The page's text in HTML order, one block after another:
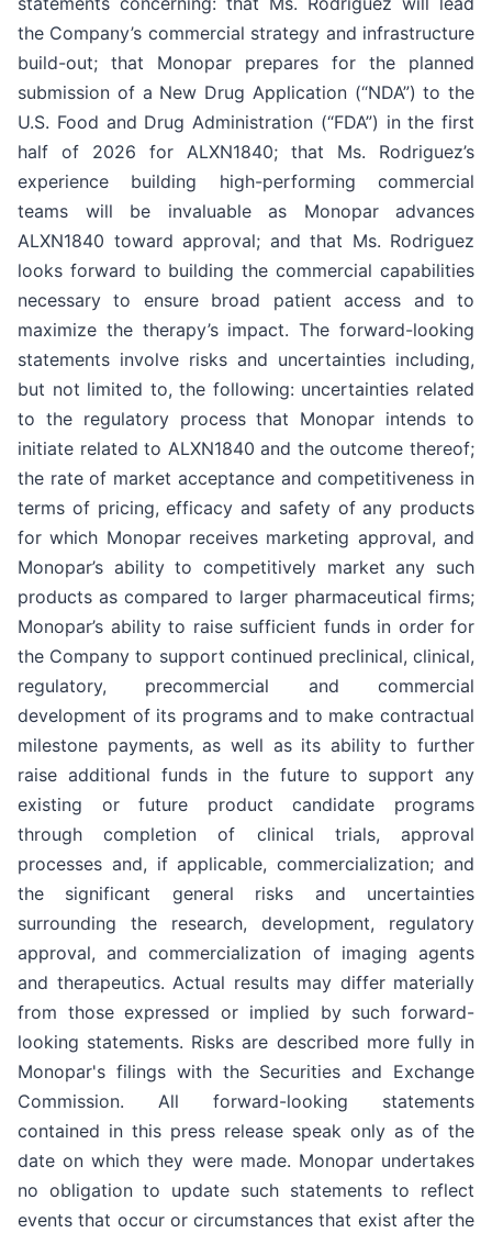
the Company’s commercial strategy and infrastructure
build-out; that Monopar prepares for the planned
submission of a New Drug Application (“NDA”) to the
U.S. Food and Drug Administration (“FDA”) in the first
half of 2026 for ALXN1840; that Ms. Rodriguez’s
experience building high-performing commercial
teams will be invaluable as Monopar advances
ALXN1840 toward approval; and that Ms. Rodriguez
looks forward to building the commercial capabilities
necessary to ensure broad patient access and to
maximize the therapy’s impact. The forward-looking
statements involve risks and uncertainties including,
but not limited to, the following: uncertainties related
to the regulatory process that Monopar intends to
initiate related to ALXN1840 and the outcome thereof;
the rate of market acceptance and competitiveness in
terms of pricing, efficacy and safety of any products
for which Monopar receives marketing approval, and
Monopar’s ability to competitively market any such
products as compared to larger pharmaceutical firms;
Monopar’s ability to raise sufficient funds in order for
the Company to support continued preclinical, clinical,
regulatory, precommercial and commercial
development of its programs and to make contractual
milestone payments, as well as its ability to further
raise additional funds in the future to support any
existing or future product candidate programs
through completion of clinical trials, approval
processes and, if applicable, commercialization; and
the significant general risks and uncertainties
surrounding the research, development, regulatory
approval, and commercialization of imaging agents
and therapeutics. Actual results may differ materially
from those expressed or implied by such forward-
looking statements. Risks are described more fully in
Monopar's filings with the Securities and Exchange
Commission. All forward-looking statements
contained in this press release speak only as of the
date on which they were made. Monopar undertakes
no obligation to update such statements to reflect
events that occur or circumstances that exist after the